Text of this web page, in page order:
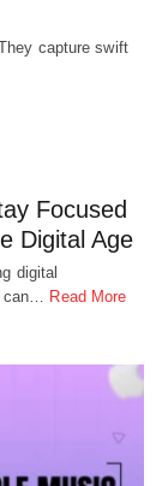
capture swift
Focused
Digital Age
digital
can… Read More